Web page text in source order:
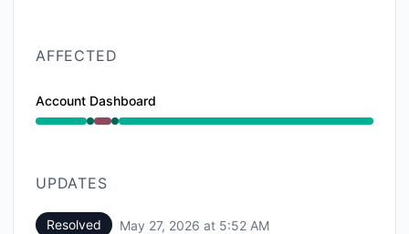
AFFECTED
Account Dashboard
Operational from 4:07 AM to 4:07 AM, Major
UPDATES
Resolved May 27, 2026 at 5:52 AM